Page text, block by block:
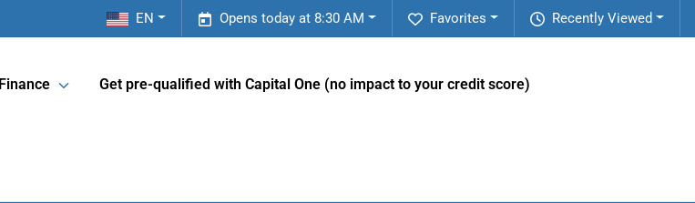
Recently Viewed
Favorites
Opens today at 8:30 AM
EN
Finance Get pre-qualified with Capital One (no impact to your credit score)